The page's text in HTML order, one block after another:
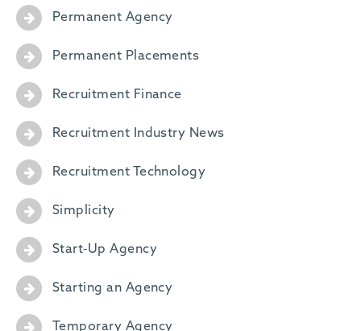
Permanent Agency
Permanent Placements
Recruitment Finance
Recruitment Industry News
Recruitment Technology
Simplicity
Start-Up Agency
Starting an Agency
Temporary Agency